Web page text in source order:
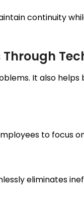
continuity
Through
It also
to focus
eliminates